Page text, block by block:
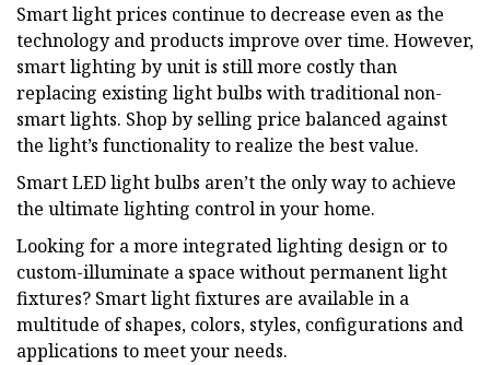
Smart light prices continue to decrease even as the
technology and products improve over time. However,
smart lighting by unit is still more costly than
replacing existing light bulbs with traditional non-
smart lights. Shop by selling price balanced against
the light’s functionality to realize the best value.
Smart LED light bulbs aren’t the only way to achieve
the ultimate lighting control in your home.
Looking for a more integrated lighting design or to
custom-illuminate a space without permanent light
fixtures? Smart light fixtures are available in a
multitude of shapes, colors, styles, configurations and
applications to meet your needs.